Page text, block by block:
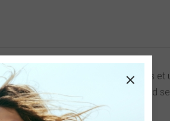
ipsum primis in faucibus orci luctus et
est ipsum. Cras laoreet eleifend